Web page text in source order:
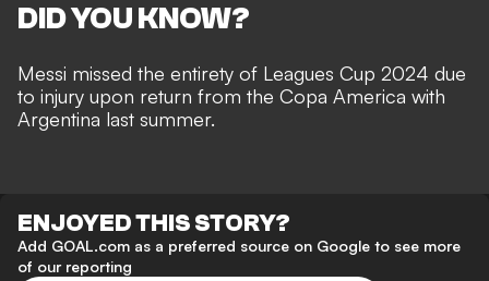
DID YOU KNOW?
Messi missed the entirety of Leagues Cup 2024 due
to injury upon return from the Copa America with
Argentina last summer.
ENJOYED THIS STORY?
Add GOAL.com as a preferred source on Google to see more
of our reporting